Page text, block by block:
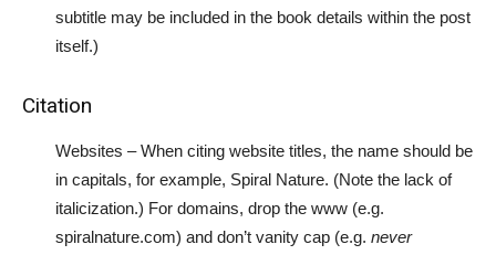
subtitle may be included in the book details within the post
itself.)
Citation
Websites – When citing website titles, the name should be
in capitals, for example, Spiral Nature. (Note the lack of
italicization.) For domains, drop the www (e.g.
spiralnature.com) and don’t vanity cap (e.g. never